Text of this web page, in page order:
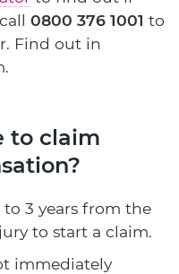
0800 376 1001 to
Find out in
to claim
to 3 years from the
to start a claim.
immediately